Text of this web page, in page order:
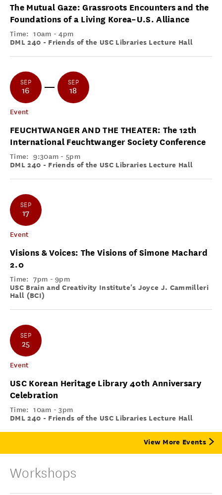
The Mutual Gaze: Grassroots Encounters and the
Foundations of a Living Korea–U.S. Alliance
Time: 10am - 4pm
DML 240 - Friends of the USC Libraries Lecture Hall
SEP
16
SEP
18
Event
FEUCHTWANGER AND THE THEATER: The 12th
International Feuchtwanger Society Conference
Time: 9:30am - 5pm
DML 240 - Friends of the USC Libraries Lecture Hall
SEP
17
Event
Visions & Voices: The Visions of Simone Machard
2.0
Time: 7pm - 9pm
USC Brain and Creativity Institute's Joyce J. Cammilleri
Hall (BCI)
SEP
25
Event
USC Korean Heritage Library 40th Anniversary
Celebration
Time: 10am - 3pm
DML 240 - Friends of the USC Libraries Lecture Hall
View More Events
Workshops